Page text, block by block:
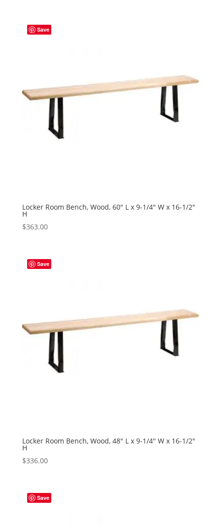
Save
Locker Room Bench, Wood, 60″ L x 9-1/4″ W x 16-1/2″
H
$363.00
Save
Locker Room Bench, Wood, 48″ L x 9-1/4″ W x 16-1/2″
H
$336.00
Save